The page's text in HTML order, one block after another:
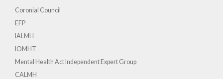
Coronial Council
EFP
IALMH
IOMHT
Mental Health Act Independent Expert Group
CALMH